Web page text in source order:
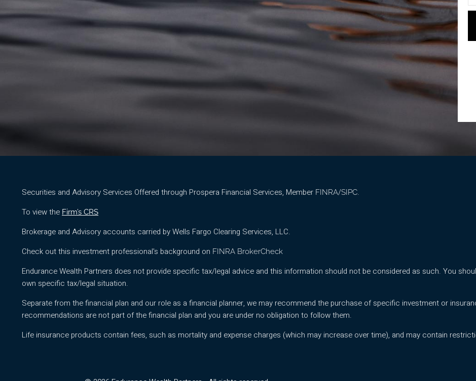
Securities and Advisory Services Offered through Prospera Financial Services, Member FINRA/SIPC.
To view theFirm’s CRS
Brokerage and Advisory accounts carried by Wells Fargo Clearing Services, LLC.
Check out this investment professional's background on FINRA BrokerCheck
Endurance Wealth Partners does not provide specific tax/legal advice and this information should not be considered as such. You
own specific tax/legal situation.
Separate from the financial plan and our role as a financial planner, we may recommend the purchase of specific investment or
recommendations are not part of the financial plan and you are under no obligation to follow them.
Life insurance products contain fees, such as mortality and expense charges (which may increase over time), and may contain